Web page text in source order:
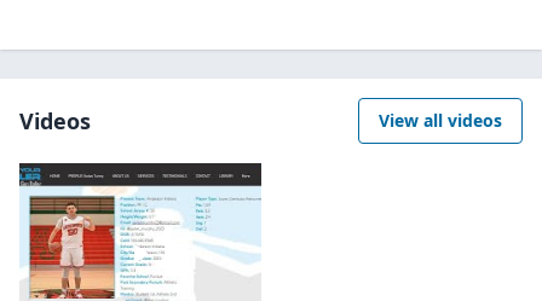
Videos View all videos